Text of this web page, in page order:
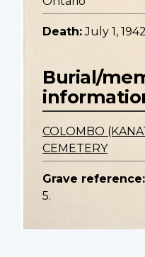
Death: July 1, 1942
Burial/
COLOMBO
CEMETERY
Grave reference:
5.